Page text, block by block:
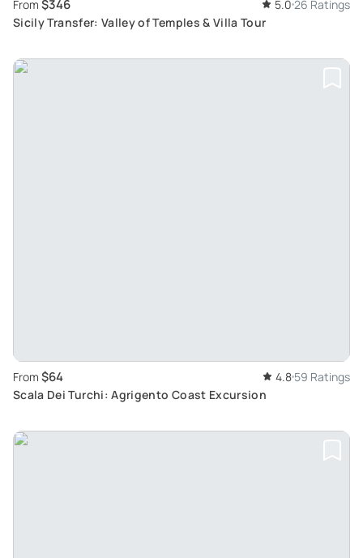
From $346 5.0 26 Ratings
Sicily Transfer: Valley of Temples & Villa Tour
From $64 4.8 59 Ratings
Scala Dei Turchi: Agrigento Coast Excursion